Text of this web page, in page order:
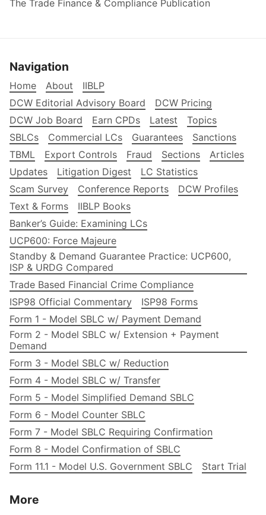
The Trade Finance & Compliance Publication
Navigation
Home About
IIBLP
DCW Editorial Advisory Board
DCW Pricing
DCW Job Board
Earn CPDs Latest
Topics
SBLCs
Commercial LCs Guarantees
Sanctions
TBML
Export Controls Fraud Sections
Articles
Updates
Litigation Digest
LC Statistics
Scam Survey
Conference Reports
DCW Profiles
Text & Forms
IIBLP Books
Banker’s Guide: Examining LCs
UCP600: Force Majeure
Standby & Demand Guarantee Practice: UCP600,
ISP & URDG Compared
Trade Based Financial Crime Compliance
ISP98 Official Commentary
ISP98 Forms
Form 1 - Model SBLC w/ Payment Demand
Form 2 - Model SBLC w/ Extension + Payment
Demand
Form 3 - Model SBLC w/ Reduction
Form 4 - Model SBLC w/ Transfer
Form 5 - Model Simplified Demand SBLC
Form 6 - Model Counter SBLC
Form 7 - Model SBLC Requiring Confirmation
Form 8 - Model Confirmation of SBLC
Form 11.1 - Model U.S. Government SBLC
Start Trial
More